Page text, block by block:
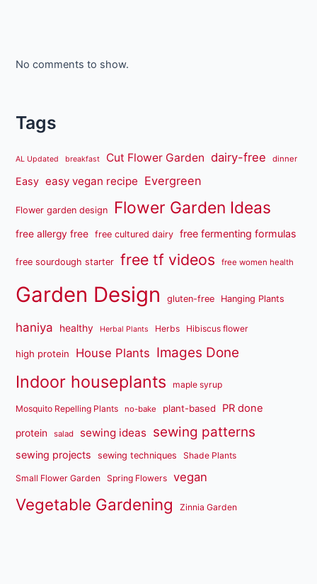
No comments to show.
Tags
AL Updated breakfast Cut Flower Garden dairy-free dinner
Easy easy vegan recipe Evergreen
Flower garden design Flower Garden Ideas
free allergy free free cultured dairy free fermenting formulas
free sourdough starter free tf videos free women health
Garden Design gluten-free Hanging Plants
haniya healthy Herbal Plants Herbs Hibiscus flower
high protein House Plants Images Done
Indoor houseplants maple syrup
Mosquito Repelling Plants no-bake plant-based PR done
protein salad sewing ideas sewing patterns
sewing projects sewing techniques Shade Plants
Small Flower Garden Spring Flowers vegan
Vegetable Gardening Zinnia Garden